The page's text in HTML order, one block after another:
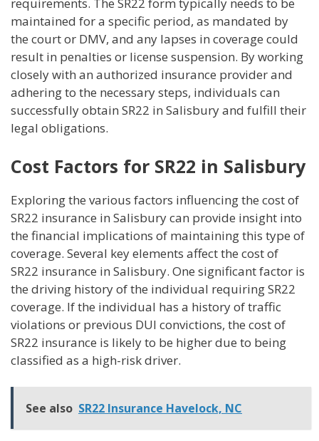
requirements. The SR22 form typically needs to be
maintained for a specific period, as mandated by
the court or DMV, and any lapses in coverage could
result in penalties or license suspension. By working
closely with an authorized insurance provider and
adhering to the necessary steps, individuals can
successfully obtain SR22 in Salisbury and fulfill their
legal obligations.
Cost Factors for SR22 in Salisbury
Exploring the various factors influencing the cost of
SR22 insurance in Salisbury can provide insight into
the financial implications of maintaining this type of
coverage. Several key elements affect the cost of
SR22 insurance in Salisbury. One significant factor is
the driving history of the individual requiring SR22
coverage. If the individual has a history of traffic
violations or previous DUI convictions, the cost of
SR22 insurance is likely to be higher due to being
classified as a high-risk driver.
See also SR22 Insurance Havelock, NC